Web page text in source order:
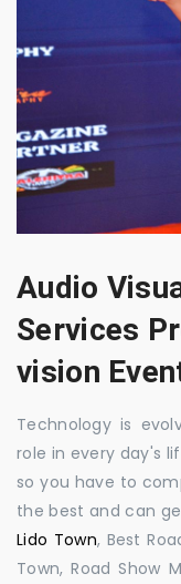
Audio
Services
vision
Technology is
role in every day's
so you have to
the best and can
Lido Town, Best
Town, Road Show